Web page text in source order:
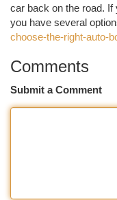
car back on the road. If
you have several
choose-the-right-auto-
Comments
Submit a Comment